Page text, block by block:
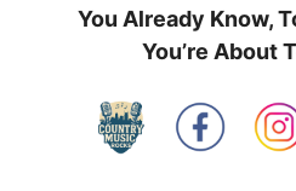
You Already Know,
You’re About